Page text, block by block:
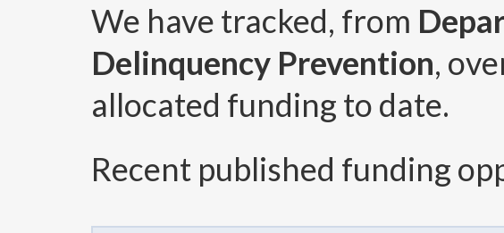
We have tracked, from
Delinquency Prevention,
allocated funding to date.
Recent published funding